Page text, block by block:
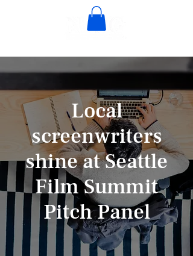
Local
screenwriters
shine at Seattle
Film Summit
Pitch Panel